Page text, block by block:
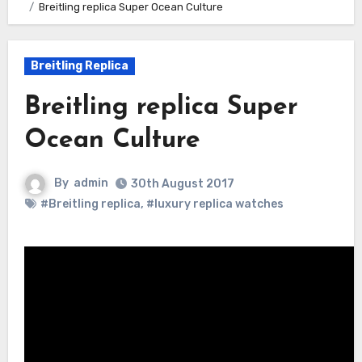
Breitling replica Super Ocean Culture
Breitling Replica
Breitling replica Super
Ocean Culture
By admin
30th August 2017
#Breitling replica, #luxury replica watches